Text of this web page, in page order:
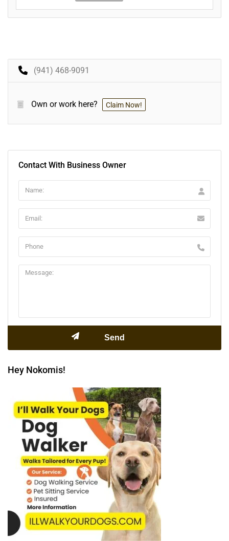
(941) 468-9091
Own or work here? Claim Now!
Contact With Business Owner
Hey Nokomis!